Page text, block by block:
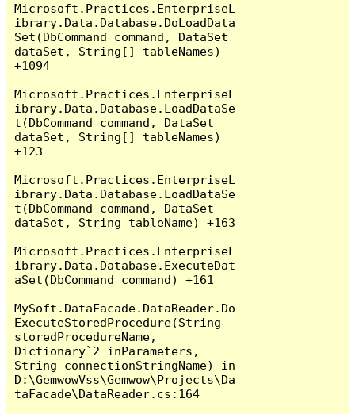
Microsoft.Practices.EnterpriseL
ibrary.Data.Database.DoLoadData
Set(DbCommand command, DataSet
dataSet, String[] tableNames)
+1094
Microsoft.Practices.EnterpriseL
ibrary.Data.Database.LoadDataSe
t(DbCommand command, DataSet
dataSet, String[] tableNames)
+123
Microsoft.Practices.EnterpriseL
ibrary.Data.Database.LoadDataSe
t(DbCommand command, DataSet
dataSet, String tableName) +163
Microsoft.Practices.EnterpriseL
ibrary.Data.Database.ExecuteDat
aSet(DbCommand command) +161
MySoft.DataFacade.DataReader.Do
ExecuteStoredProcedure(String
storedProcedureName,
Dictionary`2 inParameters,
String connectionStringName) in
D:\GemwowVss\Gemwow\Projects\Da
taFacade\DataReader.cs:164